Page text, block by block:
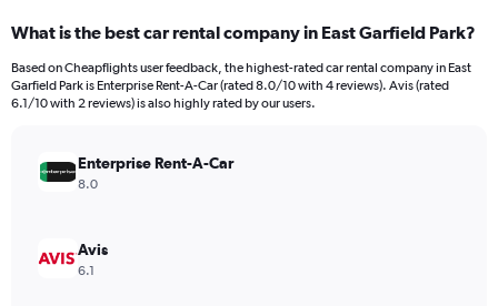
What is the best car rental company in East Garfield Park?
Based on Cheapflights user feedback, the highest-rated car rental company in East
Garfield Park is Enterprise Rent-A-Car (rated 8.0/10 with 4 reviews). Avis (rated
6.1/10 with 2 reviews) is also highly rated by our users.
Enterprise Rent-A-Car
8.0
Avis
6.1